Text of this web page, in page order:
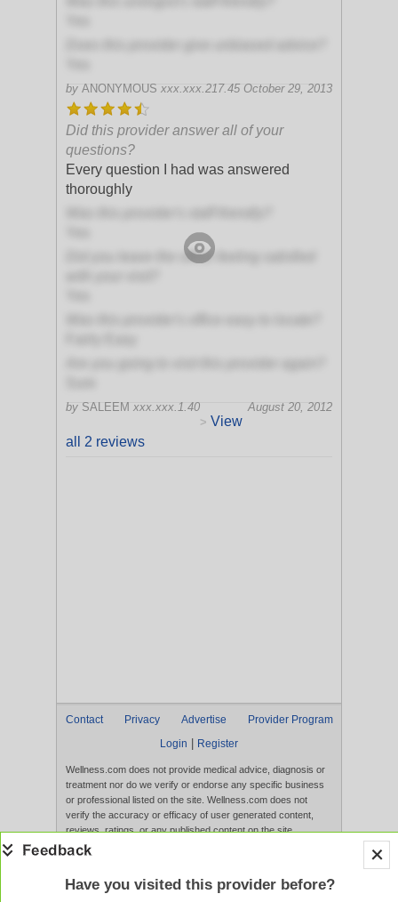
by ANONYMOUS xxx.xxx.217.45 October 29, 2013
Did this provider answer all of your
questions?
Every question I had was answered
thoroughly
Did you leave the office feeling satisfied
by SALEEM xxx.xxx.1.40
August 20, 2012
> View
all 2 reviews
Contact Privacy Advertise
Provider Program
Login
Register
Wellness.com does not provide medical advice, diagnosis or
treatment nor do we verify or endorse any specific business
or professional listed on the site. Wellness.com does not
verify the accuracy or efficacy of user generated content,
reviews, ratings, or any published content on the site.
Content, services, and products that appear on the Website
evaluated by the FDA. Use of this website constitutes
Have you visited this provider before?